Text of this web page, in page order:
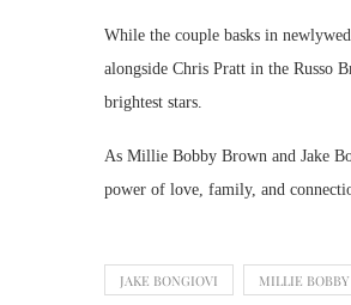
While the couple basks in
alongside Chris Pratt in the Russo
brightest stars.
As Millie Bobby Brown and Jake
power of love, family, and
JAKE BONGIOVI MILLIE